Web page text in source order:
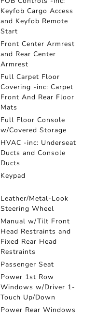
Keyfob Cargo Access
and Keyfob Remote
Start
Front Center Armrest
and Rear Center
Armrest
Full Carpet Floor
Covering -inc: Carpet
Front And Rear Floor
Mats
Full Floor Console
w/Covered Storage
HVAC -inc: Underseat
Ducts and Console
Ducts
Keypad
Leather/Metal-Look
Steering Wheel
Manual w/Tilt Front
Head Restraints and
Fixed Rear Head
Restraints
Passenger Seat
Power 1st Row
Windows w/Driver 1-
Touch Up/Down
Power Rear Windows